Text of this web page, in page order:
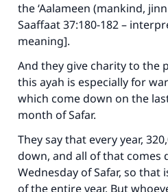
the ‘Aalameen (mankind,
Saaffaat 37:180-182 –
meaning].
And they give charity to the
this ayah is especially for
which come down on the
month of Safar.
They say that every year,
down, and all of that comes
Wednesday of Safar, so
of the entire year. But